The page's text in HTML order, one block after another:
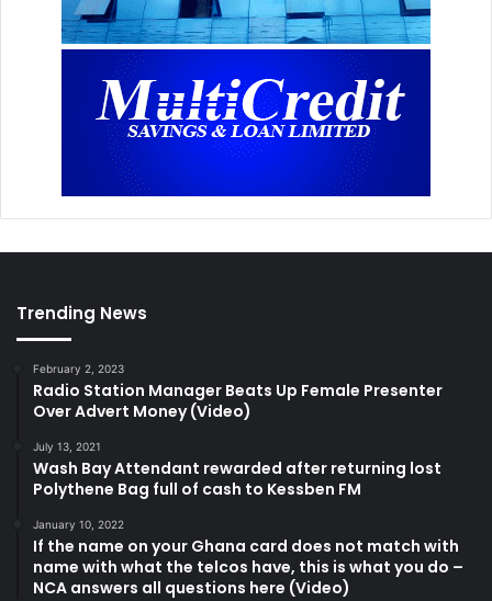
Trending News
February 2, 2023
Radio Station Manager Beats Up Female Presenter
Over Advert Money (Video)
July 13, 2021
Wash Bay Attendant rewarded after returning lost
Polythene Bag full of cash to Kessben FM
January 10, 2022
If the name on your Ghana card does not match with
name with what the telcos have, this is what you do –
NCA answers all questions here (Video)